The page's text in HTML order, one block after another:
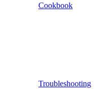
Cookbook
Troubleshooting